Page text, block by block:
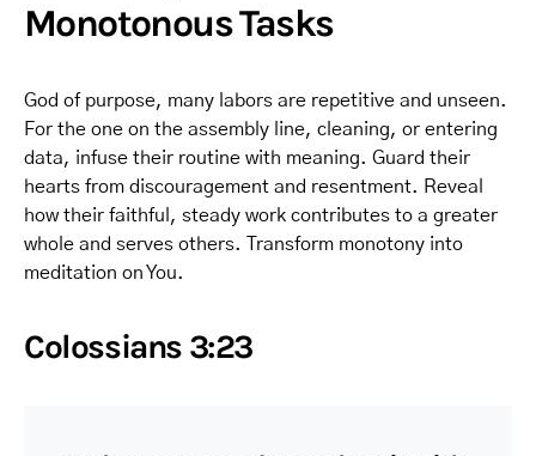
Monotonous Tasks
God of purpose, many labors are repetitive and unseen.
For the one on the assembly line, cleaning, or entering
data, infuse their routine with meaning. Guard their
hearts from discouragement and resentment. Reveal
how their faithful, steady work contributes to a greater
whole and serves others. Transform monotony into
meditation on You.
Colossians 3:23